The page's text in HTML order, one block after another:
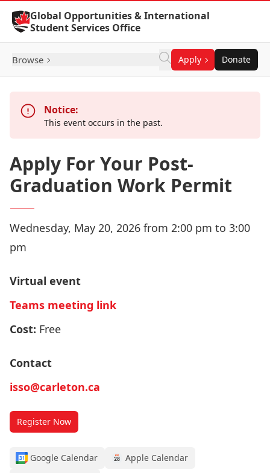
Skip to Content
Global Opportunities & International
Student Services Office
Browse Apply Donate
Notice:
This event occurs in the past.
Apply For Your Post-
Graduation Work Permit
Wednesday, May 20, 2026 from 2:00 pm to 3:00
pm
Virtual event
Teams meeting link
Cost: Free
Contact
isso@carleton.ca
Register Now
Google Calendar
Apple Calendar